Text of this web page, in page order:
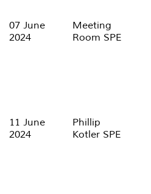
07 June
2024
Meeting
Room SPE
11 June
2024
Phillip
Kotler SPE